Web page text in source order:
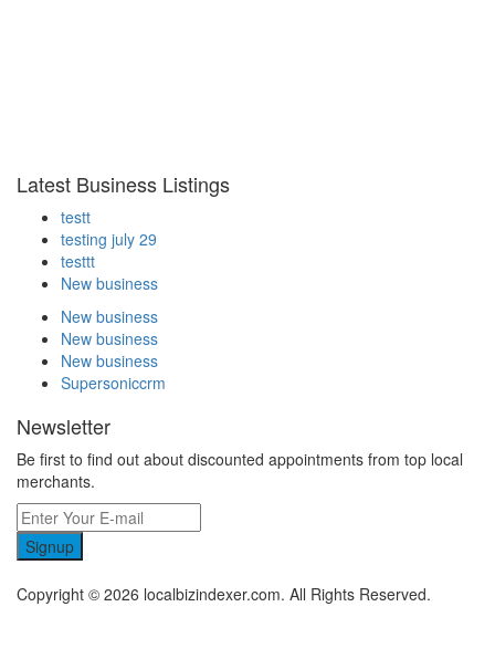
Latest Business Listings
testt
testing july 29
testtt
New business
New business
New business
New business
Supersoniccrm
Newsletter
Be first to find out about discounted appointments from top local
merchants.
Signup
Copyright © 2026 localbizindexer.com. All Rights Reserved.